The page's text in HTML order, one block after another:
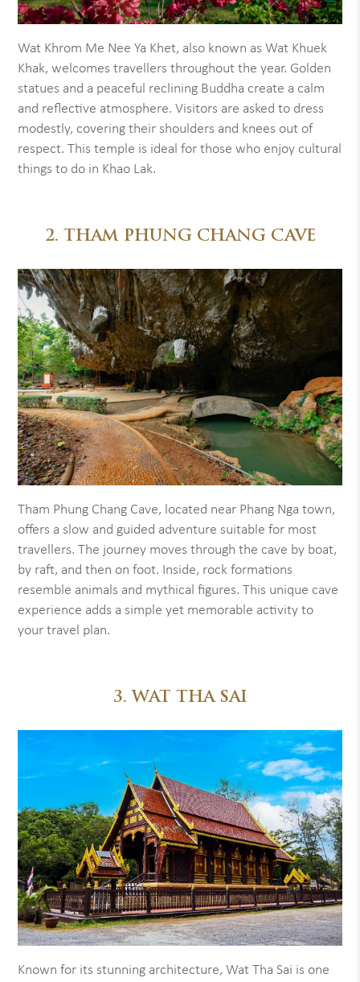
Wat Khrom Me Nee Ya Khet, also known as Wat Khuek
Khak, welcomes travellers throughout the year. Golden
statues and a peaceful reclining Buddha create a calm
and reflective atmosphere. Visitors are asked to dress
modestly, covering their shoulders and knees out of
respect. This temple is ideal for those who enjoy cultural
things to do in Khao Lak.
2. THAM PHUNG CHANG CAVE
Tham Phung Chang Cave, located near Phang Nga town,
offers a slow and guided adventure suitable for most
travellers. The journey moves through the cave by boat,
by raft, and then on foot. Inside, rock formations
resemble animals and mythical figures. This unique cave
experience adds a simple yet memorable activity to
your travel plan.
3. WAT THA SAI
Known for its stunning architecture, Wat Tha Sai is one